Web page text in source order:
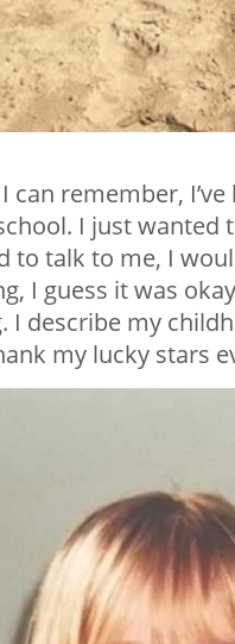
can remember,
I just wanted
to talk to me, I
I guess it was
describe my
my lucky stars